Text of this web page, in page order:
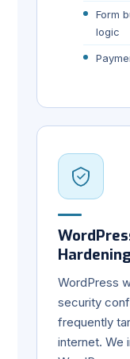
Form
logic
Hardening
WordPress
security
frequently
internet. We